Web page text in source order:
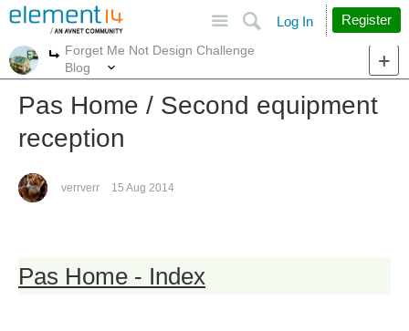
Search
Log In Register
More
Forget Me Not Design Challenge
Blog
Pas Home / Second equipment
reception
verrverr 15 Aug 2014
Pas Home - Index